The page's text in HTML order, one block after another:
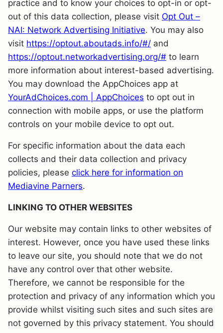
practice and to know your choices to opt-in or opt-
out of this data collection, please visit Opt Out –
NAI: Network Advertising Initiative. You may also
visit https://optout.aboutads.info/#/ and
https://optout.networkadvertising.org/# to learn
more information about interest-based advertising.
You may download the AppChoices app at
YourAdChoices.com | AppChoices to opt out in
connection with mobile apps, or use the platform
controls on your mobile device to opt out.
For specific information about the data each
collects and their data collection and privacy
policies, please click here for information on
Mediavine Parners.
LINKING TO OTHER WEBSITES
Our website may contain links to other websites of
interest. However, once you have used these links
to leave our site, you should note that we do not
have any control over that other website.
Therefore, we cannot be responsible for the
protection and privacy of any information which you
provide whilst visiting such sites and such sites are
not governed by this privacy statement. You should